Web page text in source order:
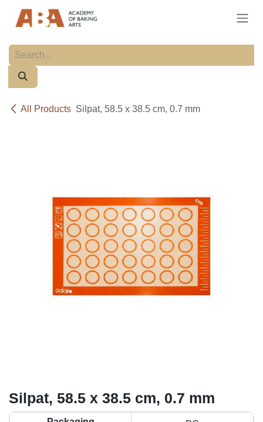
All Products Silpat, 58.5 x 38.5 cm, 0.7 mm
Silpat, 58.5 x 38.5 cm, 0.7 mm